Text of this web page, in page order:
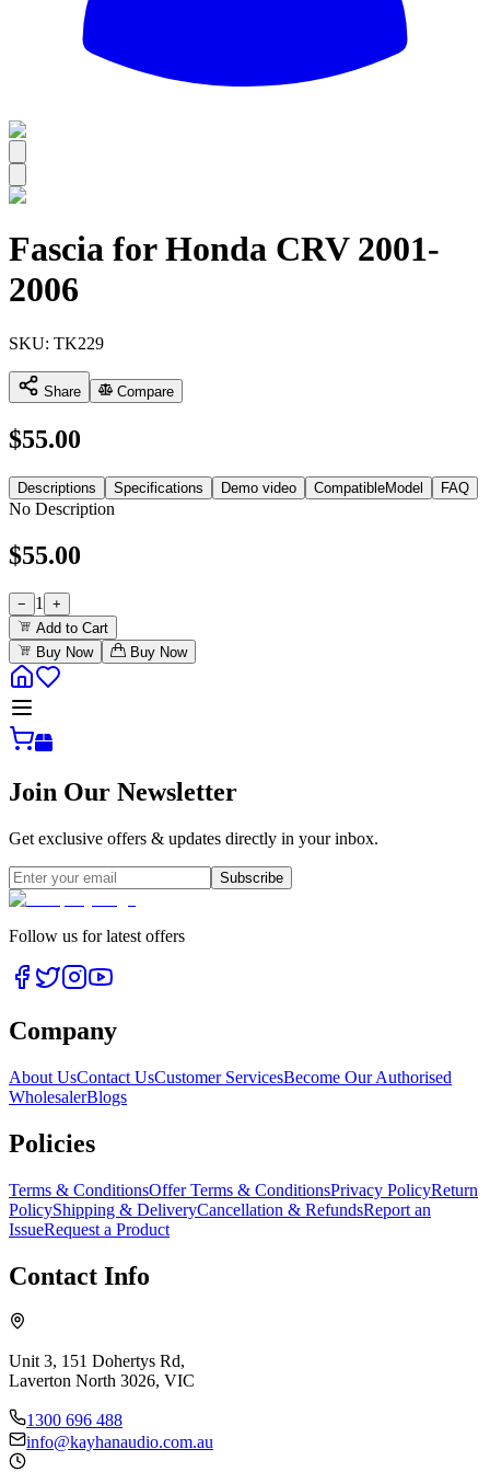
All
Fascia for Honda CRV 2001-
2006
SKU: TK229
Share Compare
$55.00
Descriptions Specifications Demo video CompatibleModel FAQ
No Description
$55.00
− 1
+
Add to Cart
Buy Now
Buy Now
Join Our Newsletter
Get exclusive offers & updates directly in your inbox.
Subscribe
Follow us for latest offers
Company
About UsContact UsCustomer ServicesBecome Our Authorised
WholesalerBlogs
Policies
Terms & ConditionsOffer Terms & ConditionsPrivacy PolicyReturn
PolicyShipping & DeliveryCancellation & RefundsReport an
IssueRequest a Product
Contact Info
Unit 3, 151 Dohertys Rd,
Laverton North 3026, VIC
1300 696 488
info@kayhanaudio.com.au